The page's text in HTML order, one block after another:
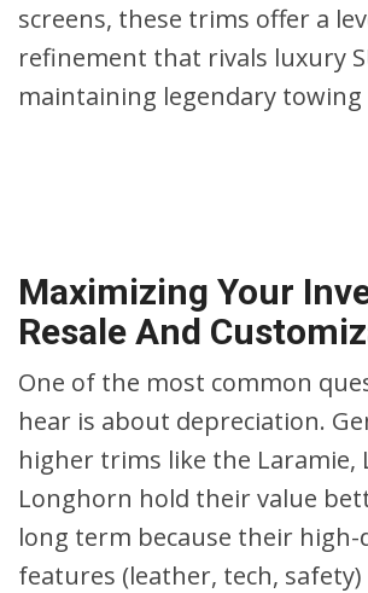
screens, these trims offer a
refinement that rivals luxury
maintaining legendary towing
Maximizing Your
Resale And
One of the most common
hear is about depreciation.
higher trims like the Laramie,
Longhorn hold their value
long term because their high-
features (leather, tech,